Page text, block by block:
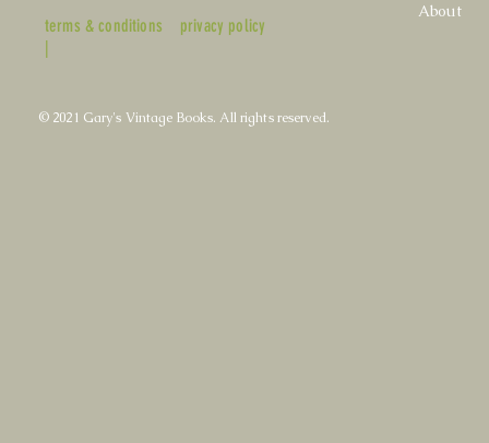
terms & conditions
|
privacy policy
About
© 2021 Gary's Vintage Books. All rights reserved.